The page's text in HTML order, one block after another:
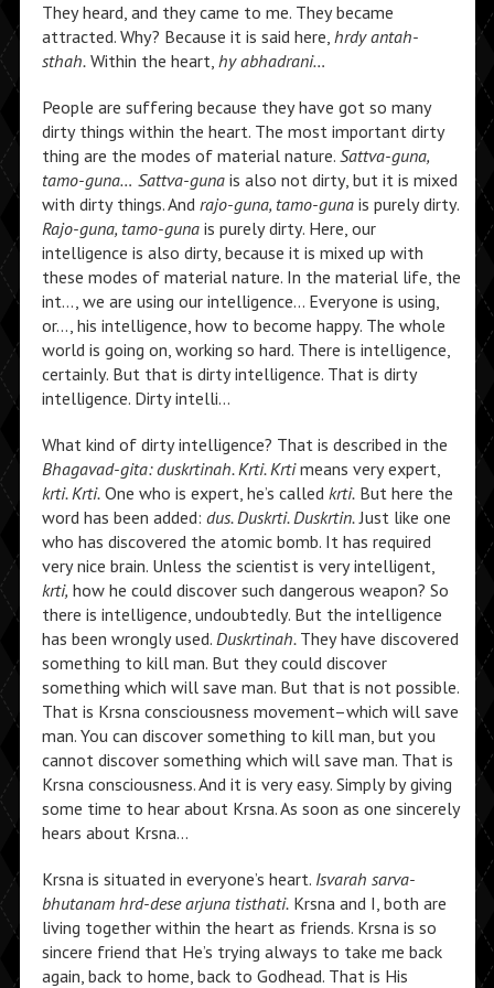
They heard, and they came to me. They became
attracted. Why? Because it is said here, hrdy antah-
sthah.Within the heart, hy abhadrani…
People are suffering because they have got so many
dirty things within the heart. The most important dirty
thing are the modes of material nature. Sattva-guna,
tamo-guna… Sattva-gunais also not dirty, but it is mixed
with dirty things. And rajo-guna, tamo-gunais purely dirty.
Rajo-guna, tamo-gunais purely dirty. Here, our
intelligence is also dirty, because it is mixed up with
these modes of material nature. In the material life, the
int…, we are using our intelligence… Everyone is using,
or…, his intelligence, how to become happy. The whole
world is going on, working so hard. There is intelligence,
certainly. But that is dirty intelligence. That is dirty
intelligence. Dirty intelli…
What kind of dirty intelligence? That is described in the
Bhagavad-gita: duskrtinah. Krti. Krtimeans very expert,
krti. Krti.One who is expert, he’s called krti.But here the
word has been added: dus. Duskrti. Duskrtin.Just like one
who has discovered the atomic bomb. It has required
very nice brain. Unless the scientist is very intelligent,
krti, how he could discover such dangerous weapon? So
there is intelligence, undoubtedly. But the intelligence
has been wrongly used. Duskrtinah. They have discovered
something to kill man. But they could discover
something which will save man. But that is not possible.
That is Krsna consciousness movement–which will save
man. You can discover something to kill man, but you
cannot discover something which will save man. That is
Krsna consciousness. And it is very easy. Simply by giving
some time to hear about Krsna. As soon as one sincerely
hears about Krsna…
Krsna is situated in everyone’s heart. Isvarah sarva-
bhutanam hrd-dese arjuna tisthati.Krsna and I, both are
living together within the heart as friends. Krsna is so
sincere friend that He’s trying always to take me back
again, back to home, back to Godhead. That is His